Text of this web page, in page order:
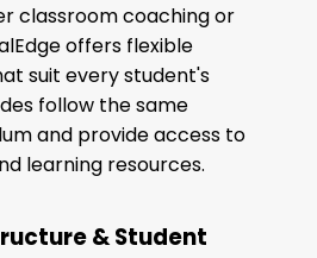
classroom coaching or
offers flexible
suit every student's
follow the same
and provide access to
learning resources.
& Student